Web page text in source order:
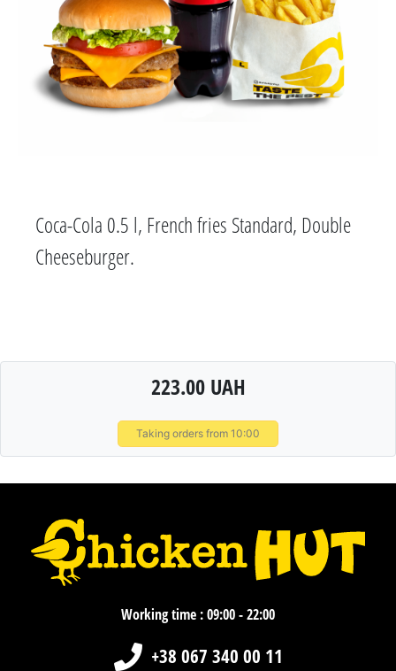
Coca-Cola 0.5 l, French fries Standard, Double
Cheeseburger.
223.00 UAH
Taking orders from 10:00
Working time : 09:00 - 22:00
+38 067 340 00 11